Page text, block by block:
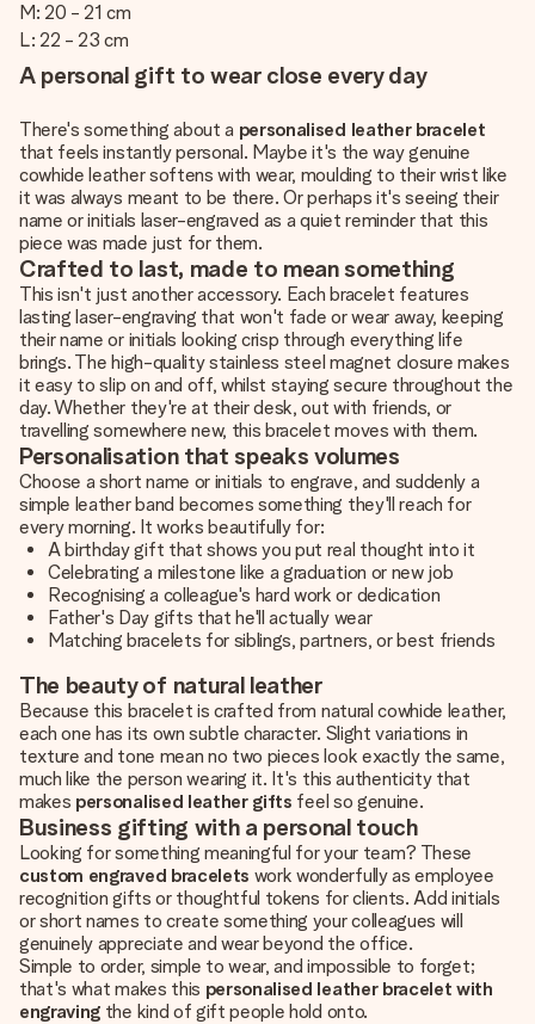
M: 20 - 21 cm
L: 22 - 23 cm
A personal gift to wear close every day
There's something about a personalised leather bracelet
that feels instantly personal. Maybe it's the way genuine
cowhide leather softens with wear, moulding to their wrist like
it was always meant to be there. Or perhaps it's seeing their
name or initials laser-engraved as a quiet reminder that this
piece was made just for them.
Crafted to last, made to mean something
This isn't just another accessory. Each bracelet features
lasting laser-engraving that won't fade or wear away, keeping
their name or initials looking crisp through everything life
brings. The high-quality stainless steel magnet closure makes
it easy to slip on and off, whilst staying secure throughout the
day. Whether they're at their desk, out with friends, or
travelling somewhere new, this bracelet moves with them.
Personalisation that speaks volumes
Choose a short name or initials to engrave, and suddenly a
simple leather band becomes something they'll reach for
every morning. It works beautifully for:
A birthday gift that shows you put real thought into it
Celebrating a milestone like a graduation or new job
Recognising a colleague's hard work or dedication
Father's Day gifts that he'll actually wear
Matching bracelets for siblings, partners, or best friends
The beauty of natural leather
Because this bracelet is crafted from natural cowhide leather,
each one has its own subtle character. Slight variations in
texture and tone mean no two pieces look exactly the same,
much like the person wearing it. It's this authenticity that
makes personalised leather gifts feel so genuine.
Business gifting with a personal touch
Looking for something meaningful for your team? These
custom engraved bracelets work wonderfully as employee
recognition gifts or thoughtful tokens for clients. Add initials
or short names to create something your colleagues will
genuinely appreciate and wear beyond the office.
Simple to order, simple to wear, and impossible to forget;
that's what makes this personalised leather bracelet with
engraving the kind of gift people hold onto.